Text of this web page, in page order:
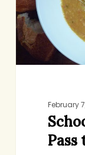
Butter.
February
Pass